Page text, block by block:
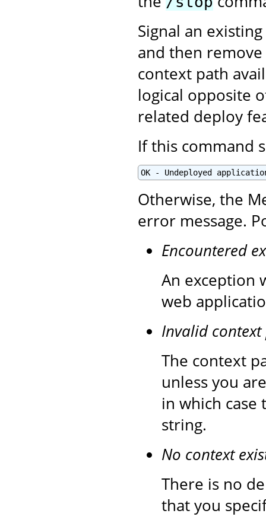
Signal an
and then
context path
logical opposite
related deploy
If this command
OK - Undeployed
Otherwise, the
error message.
Encountered
An exception
web
Invalid
The context
unless you
in which
string.
No context
There is no
that you